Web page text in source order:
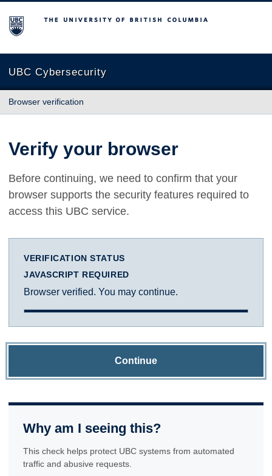
The University of British Columbia
UBC Cybersecurity
Browser verification
Verify your browser
Before continuing, we need to confirm that your
browser supports the security features required to
access this UBC service.
VERIFICATION STATUS
JAVASCRIPT REQUIRED
Browser verified. You may continue.
Continue
Why am I seeing this?
This check helps protect UBC systems from automated
traffic and abusive requests.